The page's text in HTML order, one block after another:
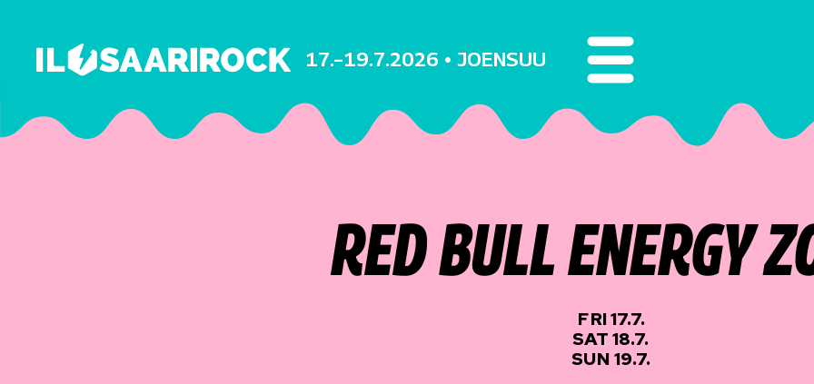
17.–19.7.2026 • JOENSUU
RED BULL ENERGY
FRI 17.7.
SAT 18.7.
SUN 19.7.